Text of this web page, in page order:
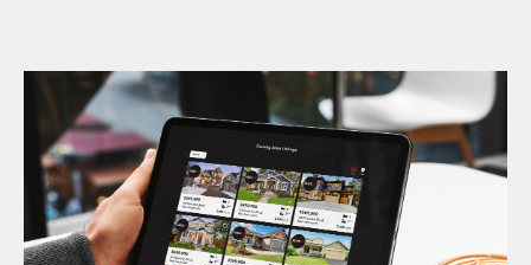
Request a Showing Close
Choose a Date: